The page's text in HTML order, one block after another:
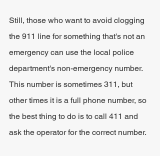
Still, those who want to avoid clogging
the 911 line for something that's not an
emergency can use the local police
department's non-emergency number.
This number is sometimes 311, but
other times it is a full phone number, so
the best thing to do is to call 411 and
ask the operator for the correct number.